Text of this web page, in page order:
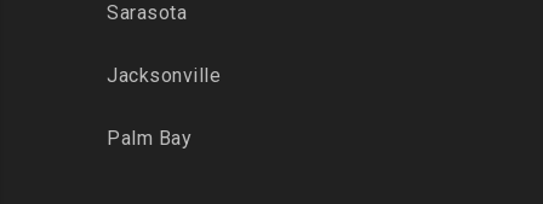
Sarasota
Jacksonville
Palm Bay